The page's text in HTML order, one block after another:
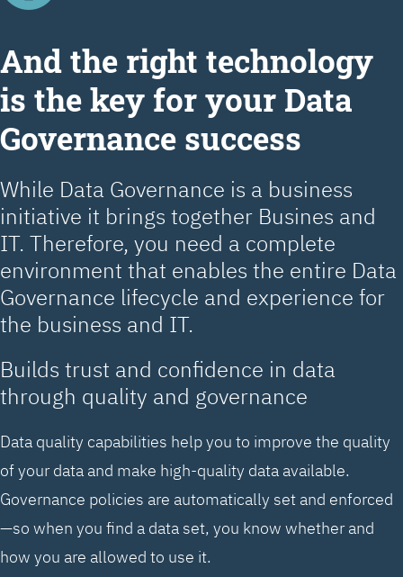
Аnd the right technology
is the key for your Data
Governance success
While Data Governance is a business
initiative it brings together Busines and
IT. Therefore, you need a complete
environment that enables the entire Data
Governance lifecycle and experience for
the business and IT.
Builds trust and confidence in data
through quality and governance
Data quality capabilities help you to improve the quality
of your data and make high-quality data available.
Governance policies are automatically set and enforced
—so when you find a data set, you know whether and
how you are allowed to use it.